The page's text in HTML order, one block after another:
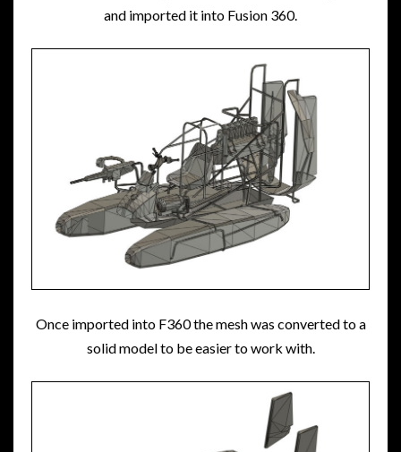
and imported it into Fusion 360.
Once imported into F360 the mesh was converted to a
solid model to be easier to work with.